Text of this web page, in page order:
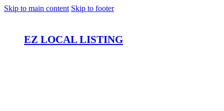
Skip to main content Skip to footer
EZ LOCAL LISTING